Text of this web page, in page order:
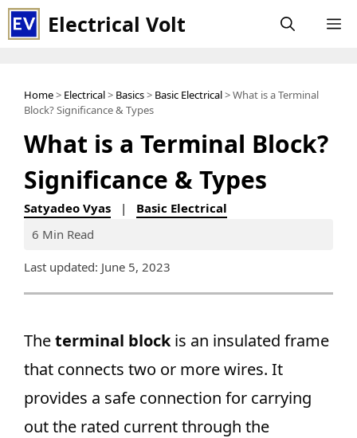
Skip
to
Electrical Volt
Home> Electrical> Basics> Basic Electrical> What is a Terminal
Block? Significance & Types
What is a Terminal Block?
Significance & Types
Satyadeo Vyas | Basic Electrical
6 Min Read
Last updated: June 5, 2023
Theterminal blockis an insulated frame
that connects two or more wires. It
provides a safe connection for carrying
out the rated current through the